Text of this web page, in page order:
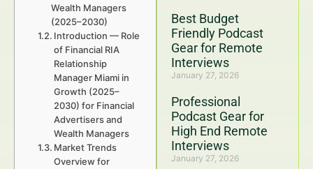
Best Budget
Friendly Podcast
Gear for Remote
Interviews
January 27, 2026
Professional
Podcast Gear for
High End Remote
Interviews
January 27, 2026
Wealth Managers
(2025–2030)
Introduction — Role
of Financial RIA
Relationship
Manager Miami in
Growth (2025–
2030) for Financial
Advertisers and
Wealth Managers
Market Trends
Overview for